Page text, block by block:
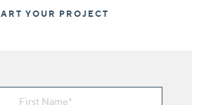
YOUR PROJECT